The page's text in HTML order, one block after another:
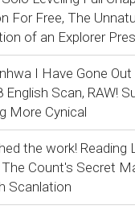
For Free, The
of an Explorer
I Have Gone
English Scan, RAW!
More Cynical
the work! Reading
Count's Secret
Scanlation